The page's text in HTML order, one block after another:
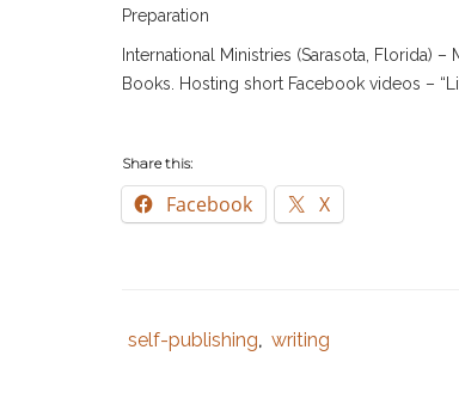
Preparation
International Ministries (Sarasota, Florida)
Books. Hosting short Facebook videos –
Share this:
Facebook X
Tags
Category
self-publishing, writing